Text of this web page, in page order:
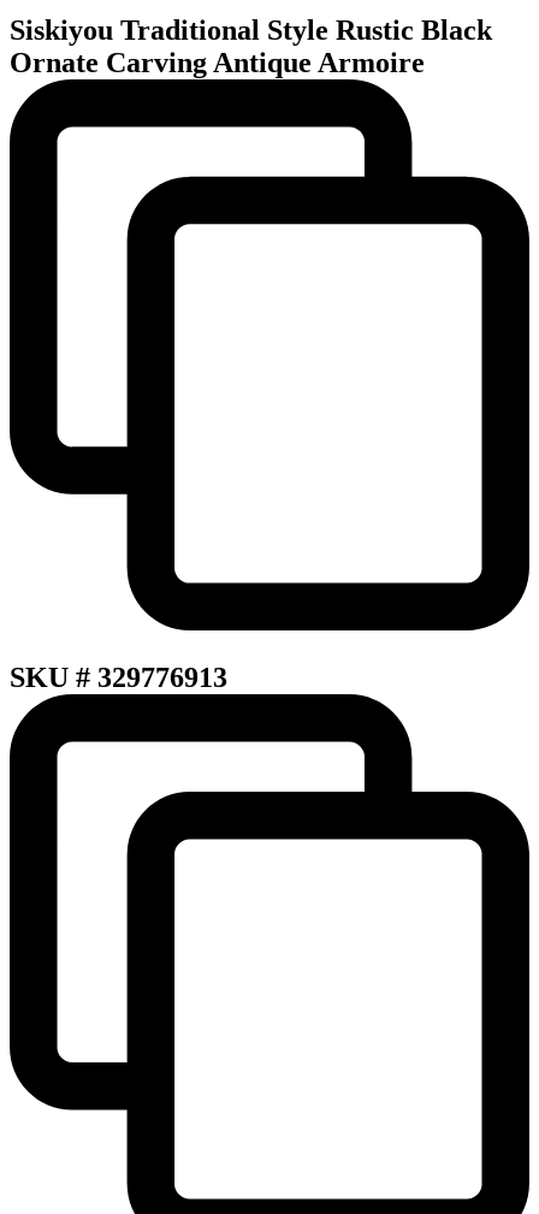
Siskiyou Traditional Style Rustic Black
Ornate Carving Antique Armoire
SKU # 329776913